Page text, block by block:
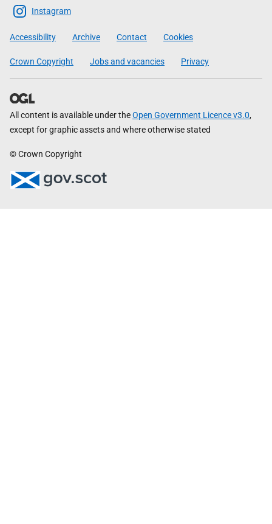
Scottish
Government
Instagram
Accessibility Archive Contact Cookies
Crown Copyright Jobs and vacancies Privacy
All content is available under theOpen Government Licence v3.0,
except for graphic assets and where otherwise stated
© Crown Copyright